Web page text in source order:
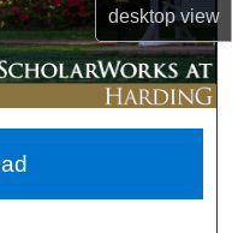
desktopview
Network™